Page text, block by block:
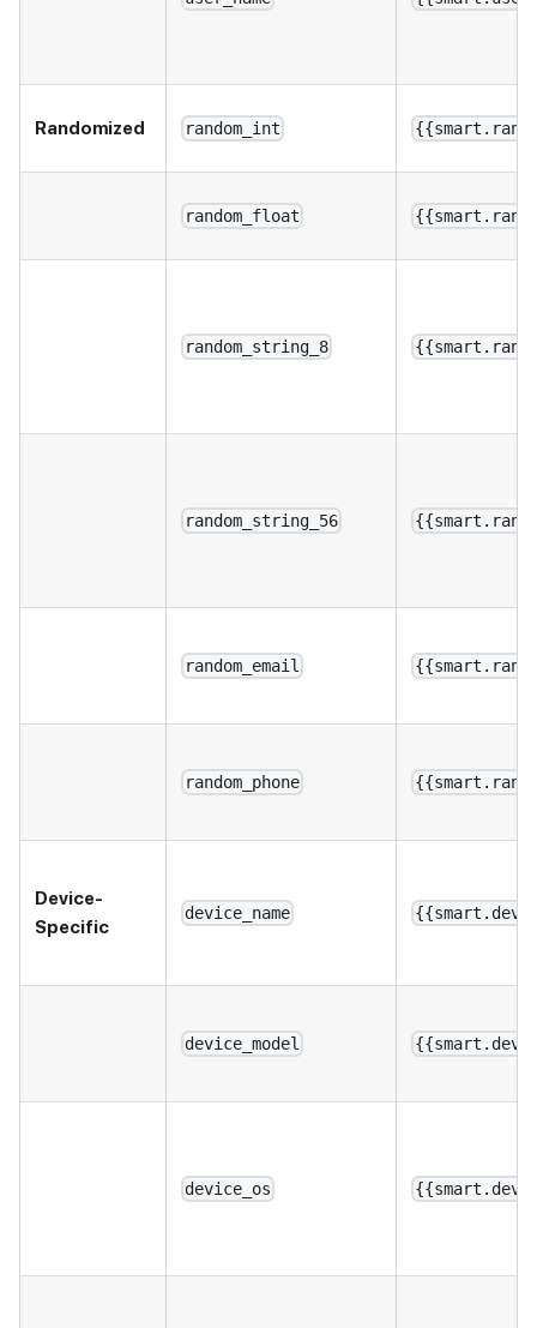
Randomized random_int
random_float
random_string_8
random_string_56
random_email
random_phone
Device-
Specific
device_name
device_model
device_os